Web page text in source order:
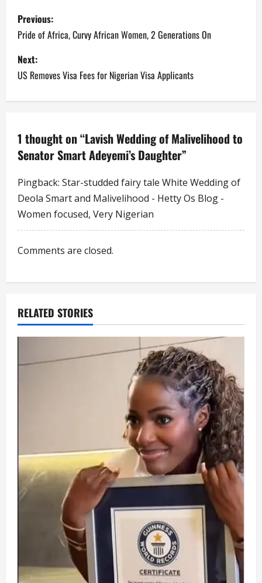
the things they had when
they were growing up, he
advised that at least,
they should be able to…
P
o
s
t
a
v
i
g
a
t
i
o
n
Previous:
Pride of Africa, Curvy African Women, 2 Generations On
Next:
US Removes Visa Fees for Nigerian Visa Applicants
1 thought on “Lavish Wedding of Malivelihood to
Senator Smart Adeyemi’s Daughter”
Pingback: Star-studded fairy tale White Wedding of
Deola Smart and Malivelihood - Hetty Os Blog -
Women focused, Very Nigerian
Comments are closed.
RELATED STORIES